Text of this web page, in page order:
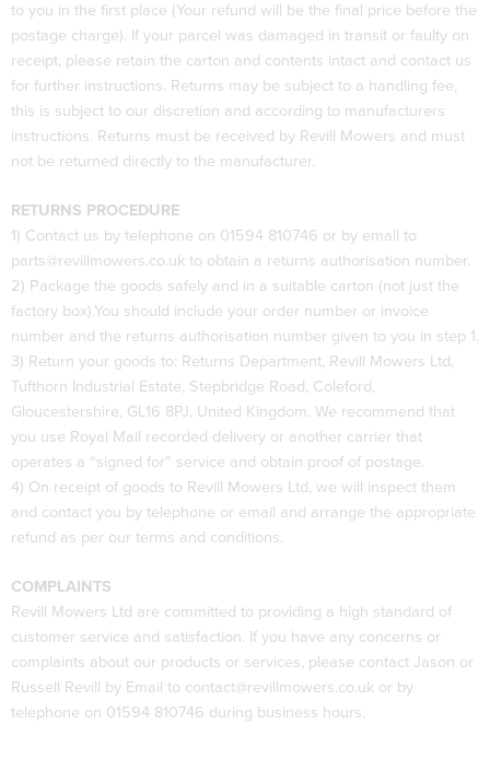
to you in the first place (Your refund will be the final price before the
postage charge). If your parcel was damaged in transit or faulty on
receipt, please retain the carton and contents intact and contact us
for further instructions. Returns may be subject to a handling fee,
this is subject to our discretion and according to manufacturers
instructions. Returns must be received by Revill Mowers and must
not be returned directly to the manufacturer.
RETURNS PROCEDURE
1) Contact us by telephone on 01594 810746 or by email to
parts@revillmowers.co.uk to obtain a returns authorisation number.
2) Package the goods safely and in a suitable carton (not just the
factory box).You should include your order number or invoice
number and the returns authorisation number given to you in step 1.
3) Return your goods to: Returns Department, Revill Mowers Ltd,
Tufthorn Industrial Estate, Stepbridge Road, Coleford,
Gloucestershire, GL16 8PJ, United Kingdom. We recommend that
you use Royal Mail recorded delivery or another carrier that
operates a “signed for” service and obtain proof of postage.
4) On receipt of goods to Revill Mowers Ltd, we will inspect them
and contact you by telephone or email and arrange the appropriate
refund as per our terms and conditions.
COMPLAINTS
Revill Mowers Ltd are committed to providing a high standard of
customer service and satisfaction. If you have any concerns or
complaints about our products or services, please contact Jason or
Russell Revill by Email to contact@revillmowers.co.uk or by
telephone on 01594 810746 during business hours.